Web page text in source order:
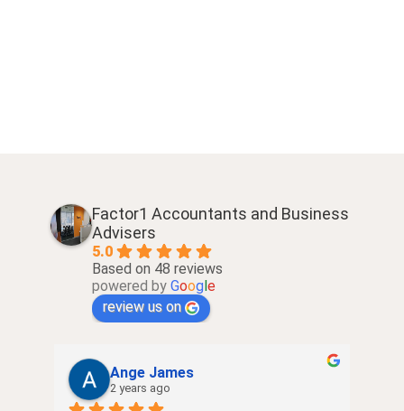
Factor1 Accountants and Business
Advisers
5.0
Based on 48 reviews
powered by Goog e
review us on
Ange James
2 years ago